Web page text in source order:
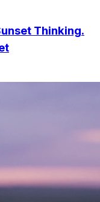
Thinking.